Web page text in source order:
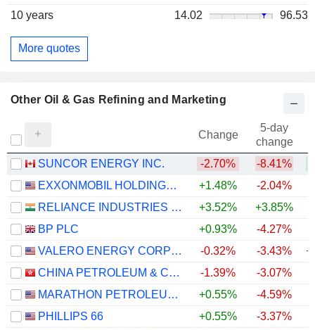
10 years
14.02 96.53
More quotes
Other Oil & Gas Refining and Marketing
Change
5-day
change
SUNCOR ENERGY INC.
-2.70% -8.41%
EXXONMOBIL HOLDINGS CORPORATION
+1.48% -2.04%
RELIANCE INDUSTRIES LTD
+3.52% +3.85%
BP PLC
+0.93% -4.27%
VALERO ENERGY CORPORATION
-0.32% -3.43%
CHINA PETROLEUM & CHEMICAL CORPORATION
-1.39% -3.07%
MARATHON PETROLEUM CORPORATION
+0.55% -4.59%
PHILLIPS 66
+0.55% -3.37%